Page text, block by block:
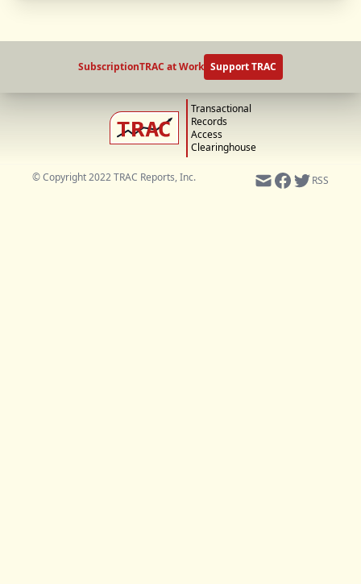
SubscriptionTRAC at Work Support TRAC
Transactional
Records
Access
Clearinghouse
© Copyright 2022 TRAC Reports, Inc. RSS